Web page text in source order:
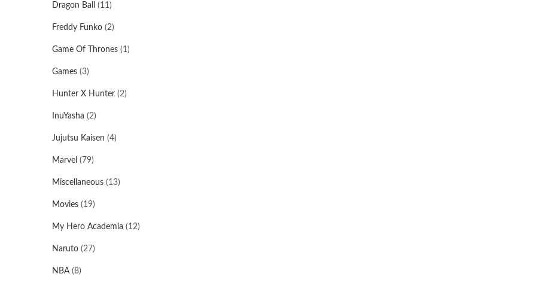
Dragon Ball (11)
Freddy Funko (2)
Game Of Thrones (1)
Games (3)
Hunter X Hunter (2)
InuYasha (2)
Jujutsu Kaisen (4)
Marvel (79)
Miscellaneous (13)
Movies (19)
My Hero Academia (12)
Naruto (27)
NBA (8)